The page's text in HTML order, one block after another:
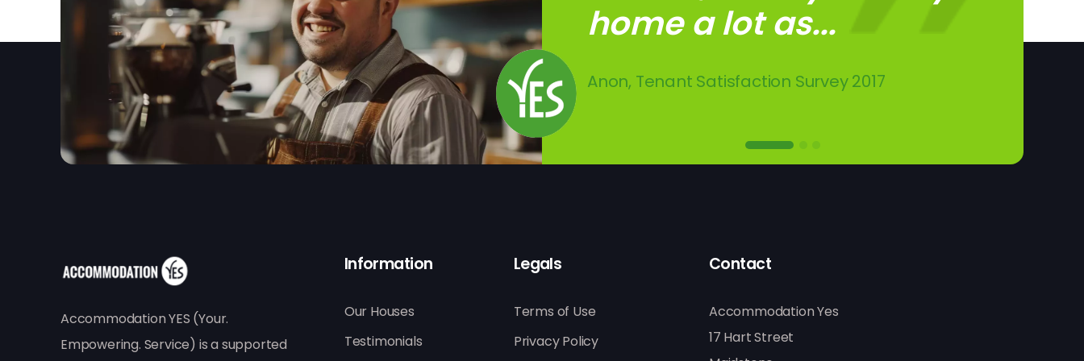
home a lot as...
Anon, Tenant Satisfaction Survey 2017
with the other...
SW, Tenant, Buckland Road
independence.
SC, Tenant, London Road
Accommodation YES (Your.
Empowering. Service) is a supported
Information
Our Houses
Testimonials
Legals
Terms of Use
Privacy Policy
Contact
Accommodation Yes
17 Hart Street